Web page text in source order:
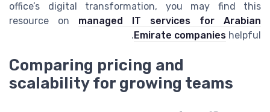
office’s digital transformation, you may find this
resource on managed IT services for Arabian
Emirate companies helpful.
Comparing pricing and
scalability for growing teams